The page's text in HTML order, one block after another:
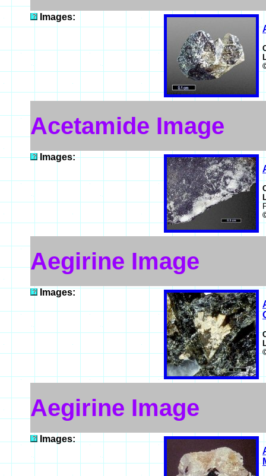
Images:
Acetamide Image
Images:
Aegirine Image
Images:
Aegirine Image
Images: